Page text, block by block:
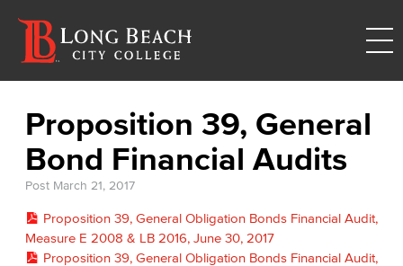
Proposition 39, General
Bond Financial Audits
Post March 21, 2017
Proposition 39, General Obligation Bonds Financial Audit,
Measure E 2008 & LB 2016, June 30, 2017
Proposition 39, General Obligation Bonds Financial Audit,